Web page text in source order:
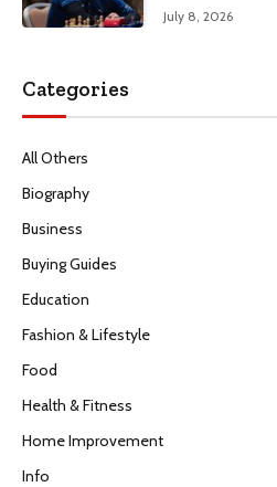
July 8, 2026
Categories
All Others
Biography
Business
Buying Guides
Education
Fashion & Lifestyle
Food
Health & Fitness
Home Improvement
Info